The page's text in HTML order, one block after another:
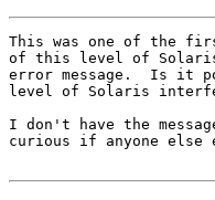
This was one of the
of this level of
error message.  Is it
level of Solaris
I don't have the
curious if anyone else